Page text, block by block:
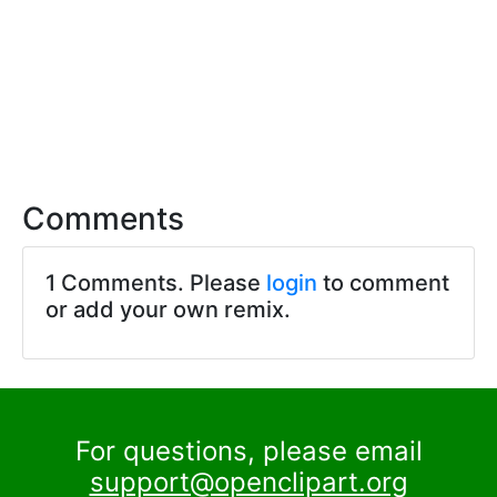
Comments
1 Comments. Please login to comment
or add your own remix.
For questions, please email
support@openclipart.org